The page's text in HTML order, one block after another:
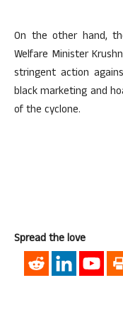
On the other hand,
Welfare Minister
stringent action
black marketing and
of the cyclone.
Spread the love